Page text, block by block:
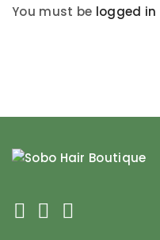
You must be logged in